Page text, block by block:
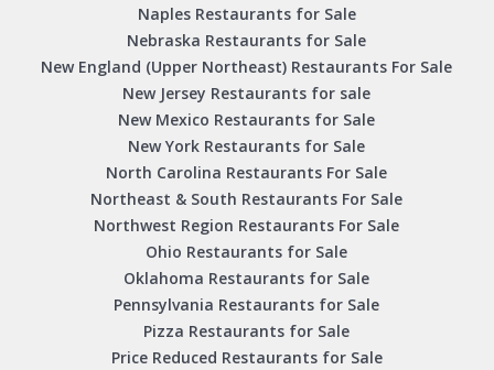
Naples Restaurants for Sale
Nebraska Restaurants for Sale
New England (Upper Northeast) Restaurants For Sale
New Jersey Restaurants for sale
New Mexico Restaurants for Sale
New York Restaurants for Sale
North Carolina Restaurants For Sale
Northeast & South Restaurants For Sale
Northwest Region Restaurants For Sale
Ohio Restaurants for Sale
Oklahoma Restaurants for Sale
Pennsylvania Restaurants for Sale
Pizza Restaurants for Sale
Price Reduced Restaurants for Sale